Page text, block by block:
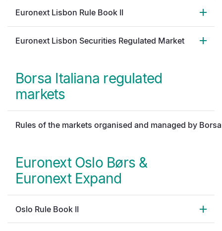
Euronext Lisbon Rule Book II
Euronext Lisbon Securities Regulated Market
Borsa Italiana regulated
markets
Rules of the markets organised and managed by
Euronext Oslo Børs &
Euronext Expand
Oslo Rule Book II